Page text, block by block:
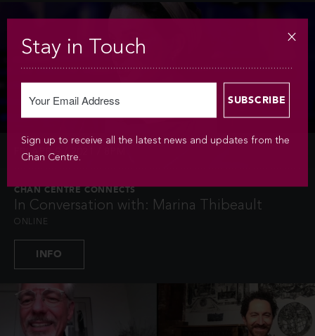
FRI APR 9 / 2021 / 8PM
CHAN CENTRE CONNECTS
In Conversation with: Marina Thibeault
ONLINE
INFO
Stay in Touch
Sign up to receive all the latest news and updates from the
Chan Centre.